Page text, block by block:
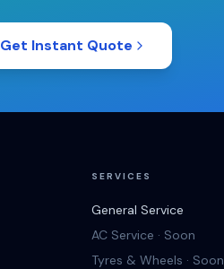
Get Instant Quote
SERVICES
General Service
AC Service · Soon
Tyres & Wheels · Soon